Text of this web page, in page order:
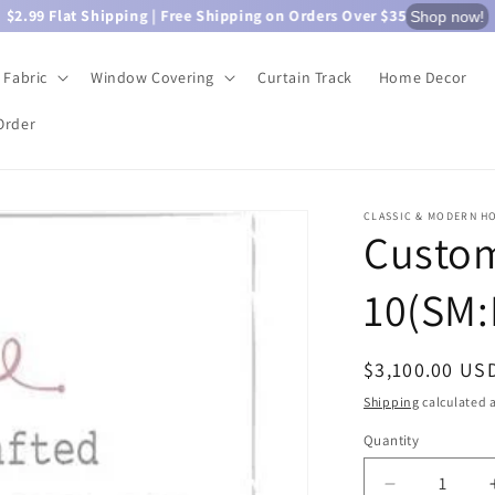
$2.99 Flat Shipping | Free Shipping on Orders Over $35 Shop now!
Fabric Window Covering Curtain Track Home Decor
CLASSIC & MODERN
Regular
price
$3,100.00
Shipping calculated
Quantity
Quantity